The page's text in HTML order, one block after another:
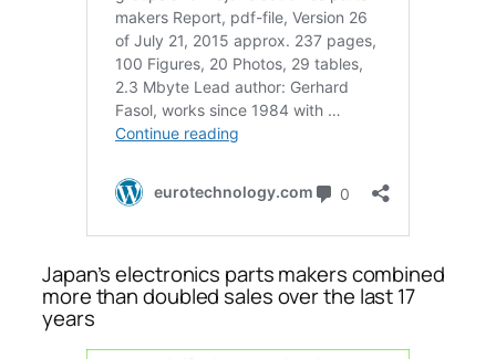
Japan’s electronics parts makers combined
more than doubled sales over the last 17
years